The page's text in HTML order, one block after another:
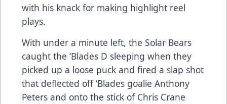
with his knack for making highlight reel
plays.
With under a minute left, the Solar Bears
caught the ‘Blades D sleeping when they
picked up a loose puck and fired a slap shot
that deflected off ‘Blades goalie Anthony
Peters and onto the stick of Chris Crane